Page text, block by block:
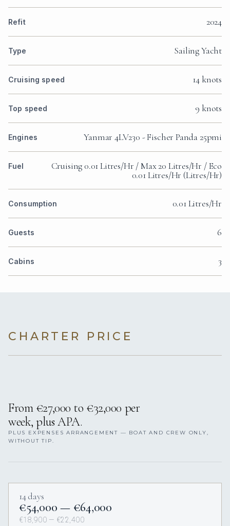
Refit 2024
Type Sailing Yacht
Cruising speed 14 knots
Top speed 9 knots
Engines Yanmar 4LV230 - Fischer Panda 25pmi
Fuel
Cruising 0.01 Litres/Hr / Max 20 Litres/Hr / Eco
0.01 Litres/Hr (Litres/Hr)
Consumption 0.01 Litres/Hr
Guests 6
Cabins 3
CHARTER PRICE
From €27,000 to €32,000 per
week, plus APA.
PLUS EXPENSES ARRANGEMENT — BOAT AND CREW ONLY,
WITHOUT TIP.
14 days
€54,000 — €64,000
€18,900 — €22,400